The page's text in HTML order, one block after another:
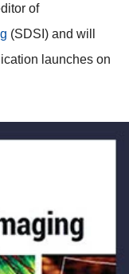
of
(SDSI) and will
launches on